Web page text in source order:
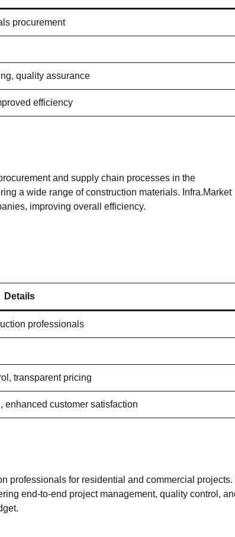
procurement
quality assurance
efficiency
and supply chain processes in the
a wide range of construction materials. Infra.Market
improving overall efficiency.
Details
professionals
transparent pricing
enhanced customer satisfaction
professionals for residential and commercial projects.
end-to-end project management, quality control,